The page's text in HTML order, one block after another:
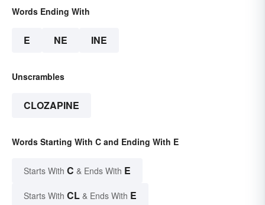
Words Ending With
E NE INE
Unscrambles
CLOZAPINE
Words Starting With C and Ending With E
Starts With C & Ends With E
Starts With CL & Ends With E